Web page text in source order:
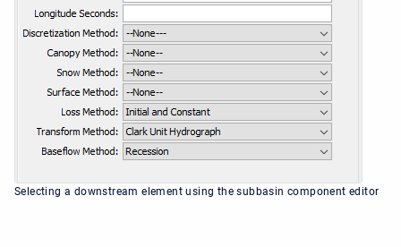
Selecting a downstream element using the subbasin component editor